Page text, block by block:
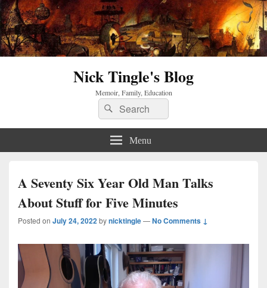
Nick Tingle's Blog
Memoir, Family, Education
Search
for:
Search
Menu
A Seventy Six Year Old Man Talks
About Stuff for Five Minutes
Posted on July 24, 2022bynicktingle—No Comments ↓